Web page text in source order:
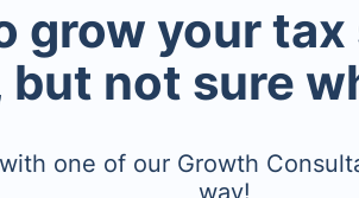
grow your
not sure
one of our Growth
way!